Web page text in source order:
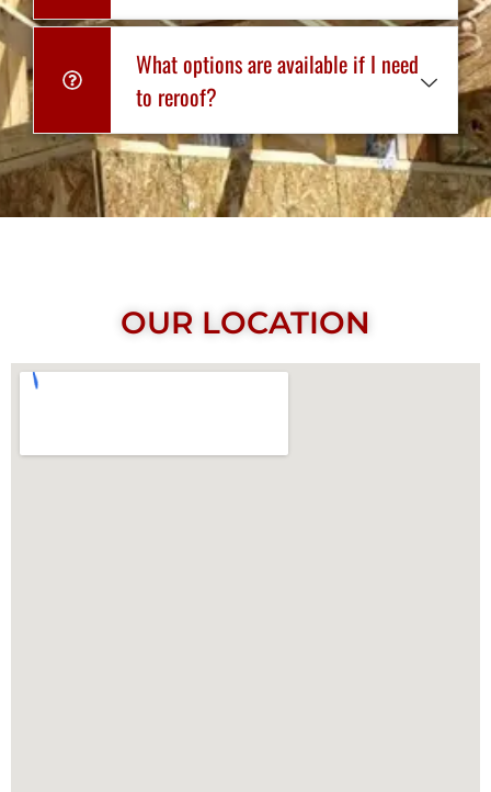
What options are available if I need
to reroof?
OUR LOCATION